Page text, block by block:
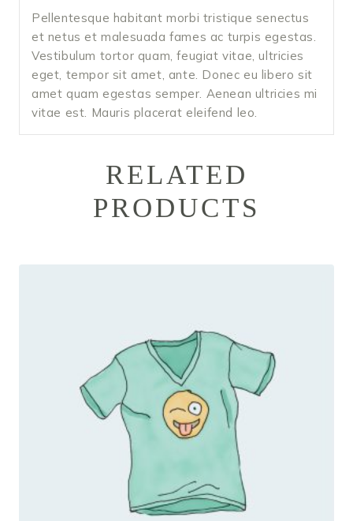
Pellentesque habitant morbi tristique senectus
et netus et malesuada fames ac turpis egestas.
Vestibulum tortor quam, feugiat vitae, ultricies
eget, tempor sit amet, ante. Donec eu libero sit
amet quam egestas semper. Aenean ultricies mi
vitae est. Mauris placerat eleifend leo.
RELATED
PRODUCTS